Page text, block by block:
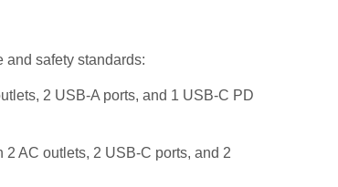
and safety standards:
2 USB-A ports, and 1 USB-C PD
AC outlets, 2 USB-C ports, and 2